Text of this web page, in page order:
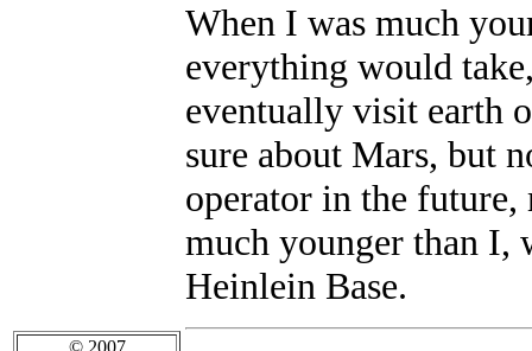
When I was much
everything would
eventually visit earth
sure about Mars, but
operator in the future,
much younger than I,
Heinlein Base.
© 2007